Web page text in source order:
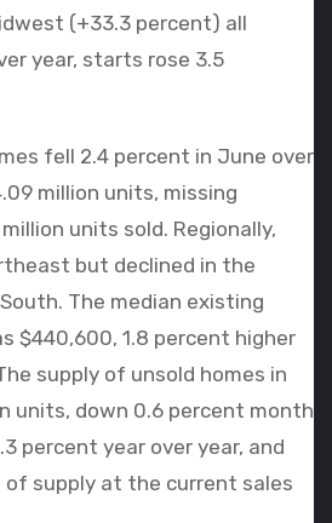
(+33.3 percent) all
year, starts rose 3.5
fell 2.4 percent in June over
million units, missing
units sold. Regionally,
but declined in the
The median existing
$440,600, 1.8 percent higher
supply of unsold homes in
units, down 0.6 percent month
percent year over year, and
of supply at the current sales